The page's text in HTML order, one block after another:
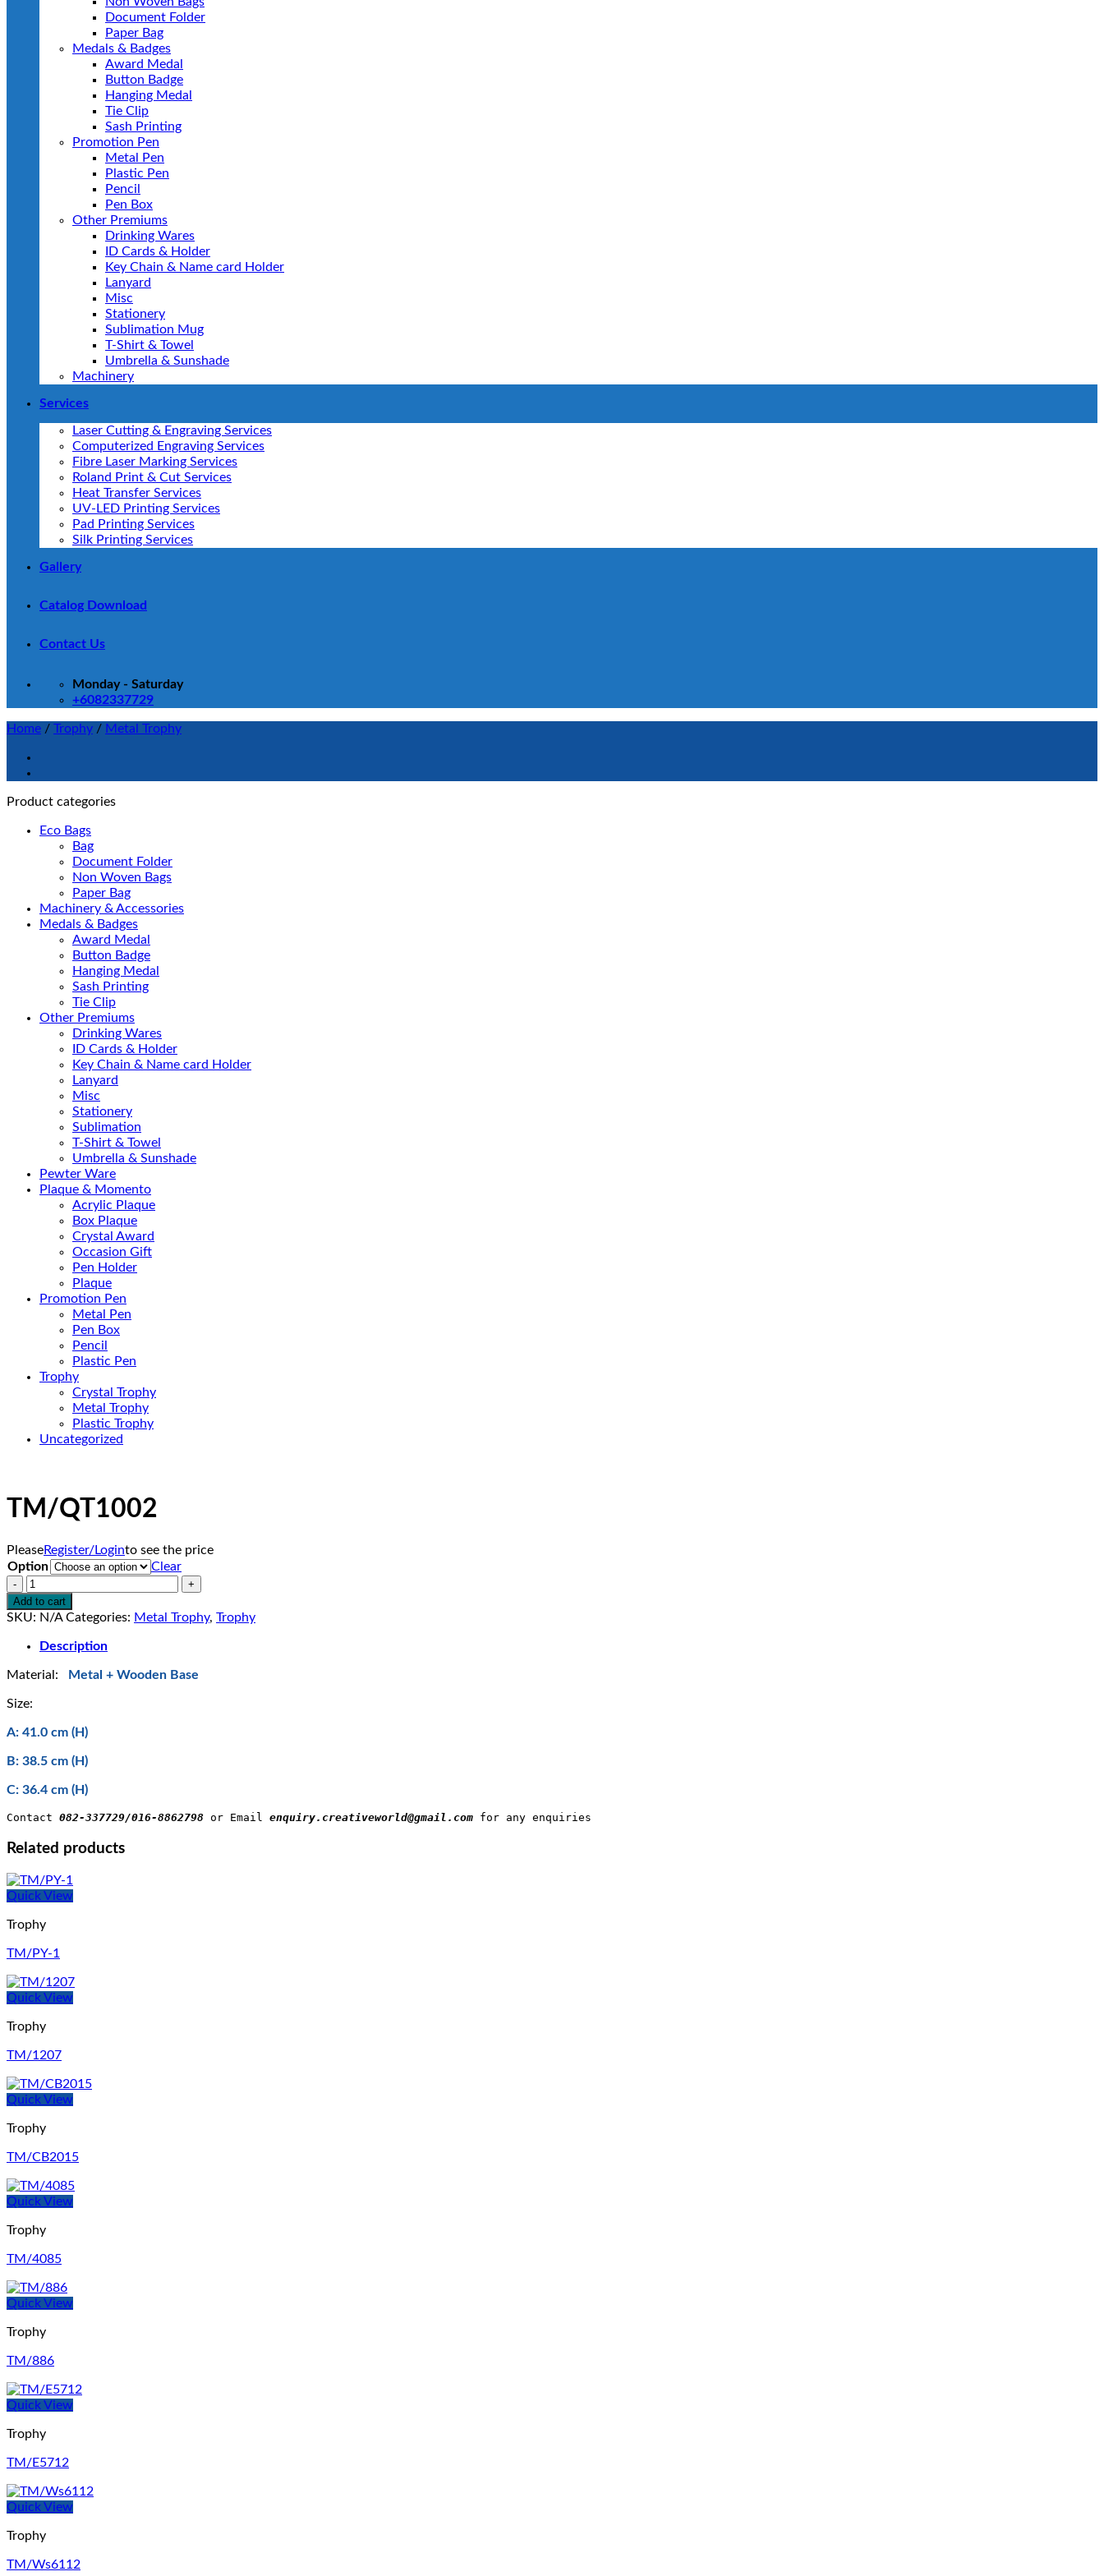
Document Folder
Paper Bag
Medals & Badges
Award Medal
Button Badge
Hanging Medal
Tie Clip
Sash Printing
Promotion Pen
Metal Pen
Plastic Pen
Pencil
Pen Box
Other Premiums
Drinking Wares
ID Cards & Holder
Key Chain & Name card Holder
Lanyard
Misc
Stationery
Sublimation Mug
T-Shirt & Towel
Umbrella & Sunshade
Machinery
Services
Laser Cutting & Engraving Services
Computerized Engraving Services
Fibre Laser Marking Services
Roland Print & Cut Services
Heat Transfer Services
UV-LED Printing Services
Pad Printing Services
Silk Printing Services
Gallery
Catalog Download
Contact Us
Monday - Saturday
+6082337729
Home / Trophy / Metal Trophy
Product categories
Eco Bags
Bag
Document Folder
Non Woven Bags
Paper Bag
Machinery & Accessories
Medals & Badges
Award Medal
Button Badge
Hanging Medal
Sash Printing
Tie Clip
Other Premiums
Drinking Wares
ID Cards & Holder
Key Chain & Name card Holder
Lanyard
Misc
Stationery
Sublimation
T-Shirt & Towel
Umbrella & Sunshade
Pewter Ware
Plaque & Momento
Acrylic Plaque
Box Plaque
Crystal Award
Occasion Gift
Pen Holder
Plaque
Promotion Pen
Metal Pen
Pen Box
Pencil
Plastic Pen
Trophy
Crystal Trophy
Metal Trophy
Plastic Trophy
Uncategorized
TM/QT1002
PleaseRegister/Loginto see the price
Option
Clear
TM/QT1002
quantity
Add to cart
SKU: N/A Categories: Metal Trophy, Trophy
Description
Material: Metal + Wooden Base
Size:
A: 41.0 cm (H)
B: 38.5 cm (H)
C: 36.4 cm (H)
Contact 082-337729/016-8862798 or Email enquiry.creativeworld@gmail.com for any enquiries
Related products
Quick View
Trophy
TM/PY-1
Quick View
Trophy
TM/1207
Quick View
Trophy
TM/CB2015
Quick View
Trophy
TM/4085
Quick View
Trophy
TM/886
Quick View
Trophy
TM/E5712
Quick View
Trophy
TM/Ws6112